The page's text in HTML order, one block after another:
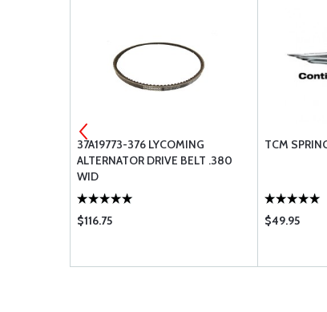
37A19773-376 LYCOMING
ALTERNATOR DRIVE BELT .380
WID
$116.75
TCM
$49.95